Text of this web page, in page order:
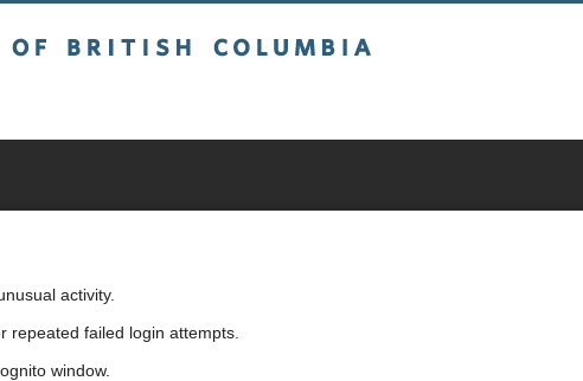
activity.
repeated failed login attempts.
window.